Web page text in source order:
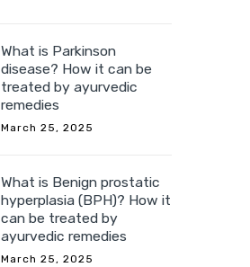
What is Parkinson
disease? How it can be
treated by ayurvedic
remedies
March 25, 2025
What is Benign prostatic
hyperplasia (BPH)? How it
can be treated by
ayurvedic remedies
March 25, 2025